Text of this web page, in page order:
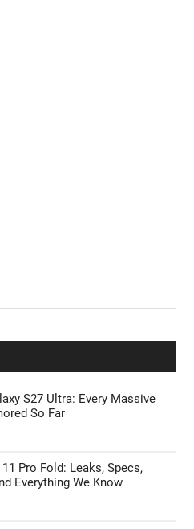
S27 Ultra: Every Massive
So Far
Pro Fold: Leaks, Specs,
Everything We Know